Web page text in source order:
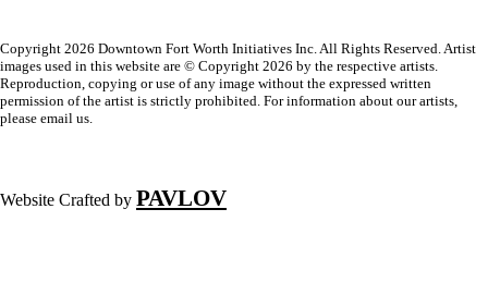
Copyright 2026 Downtown Fort Worth Initiatives Inc. All Rights Reserved. Artist
images used in this website are © Copyright 2026 by the respective artists.
Reproduction, copying or use of any image without the expressed written
permission of the artist is strictly prohibited. For information about our artists,
please email us.
Website Crafted by PAVLOV